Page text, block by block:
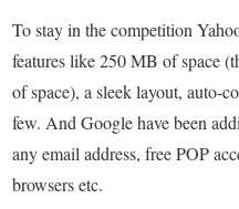
To stay in the competition
features like 250 MB of space
of space), a sleek layout, auto-
few. And Google have been
any email address, free POP
browsers etc.